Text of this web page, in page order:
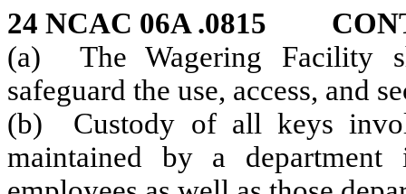
24 NCAC 06A .0815
(a) The Wagering Facility
safeguard the use, access, and
(b) Custody of all keys
maintained by a